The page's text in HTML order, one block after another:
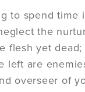
to spend time
the
flesh yet
are
overseer of